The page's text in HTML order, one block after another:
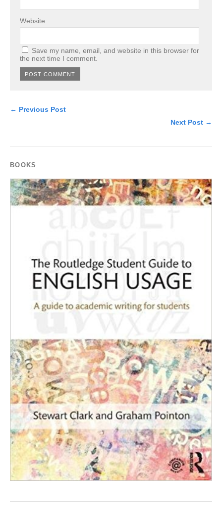
Website
Save my name, email, and website in this browser for
the next time I comment.
← Previous Post
Next Post →
BOOKS